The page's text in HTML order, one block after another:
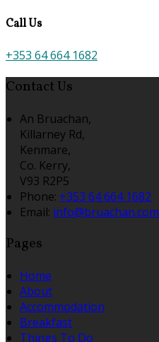
Call Us
+353 64 664 1682
Contact Us
An Bruachan,
Killarney Rd,
Kenmare,
Co. Kerry,
V93 R2P5
Phone: +353 64 664 1682
Email: info@bruachan.com
Pages
Home
About
Accommodation
Breakfast
Things To Do